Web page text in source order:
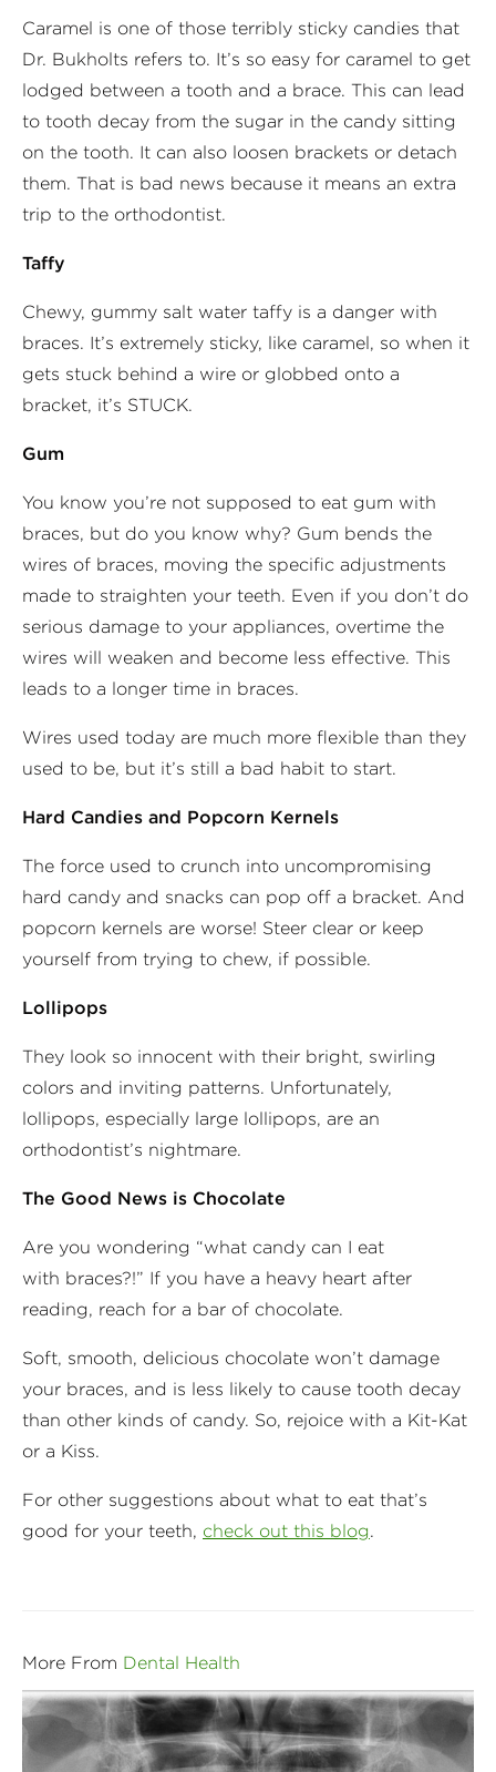
Caramel is one of those terribly sticky candies that
Dr. Bukholts refers to. It’s so easy for caramel to get
lodged between a tooth and a brace. This can lead
to tooth decay from the sugar in the candy sitting
on the tooth. It can also loosen brackets or detach
them. That is bad news because it means an extra
trip to the orthodontist.
Taffy
Chewy, gummy salt water taffy is a danger with
braces. It’s extremely sticky, like caramel, so when it
gets stuck behind a wire or globbed onto a
bracket, it’s STUCK.
Gum
You know you’re not supposed to eat gum with
braces, but do you know why? Gum bends the
wires of braces, moving the specific adjustments
made to straighten your teeth. Even if you don’t do
serious damage to your appliances, overtime the
wires will weaken and become less effective. This
leads to a longer time in braces.
Wires used today are much more flexible than they
used to be, but it’s still a bad habit to start.
Hard Candies and Popcorn Kernels
The force used to crunch into uncompromising
hard candy and snacks can pop off a bracket. And
popcorn kernels are worse! Steer clear or keep
yourself from trying to chew, if possible.
Lollipops
They look so innocent with their bright, swirling
colors and inviting patterns. Unfortunately,
lollipops, especially large lollipops, are an
orthodontist’s nightmare.
The Good News is Chocolate
Are you wondering “what candy can I eat
with braces?!” If you have a heavy heart after
reading, reach for a bar of chocolate.
Soft, smooth, delicious chocolate won’t damage
your braces, and is less likely to cause tooth decay
than other kinds of candy. So, rejoice with a Kit-Kat
or a Kiss.
For other suggestions about what to eat that’s
good for your teeth, check out this blog.
More From Dental Health